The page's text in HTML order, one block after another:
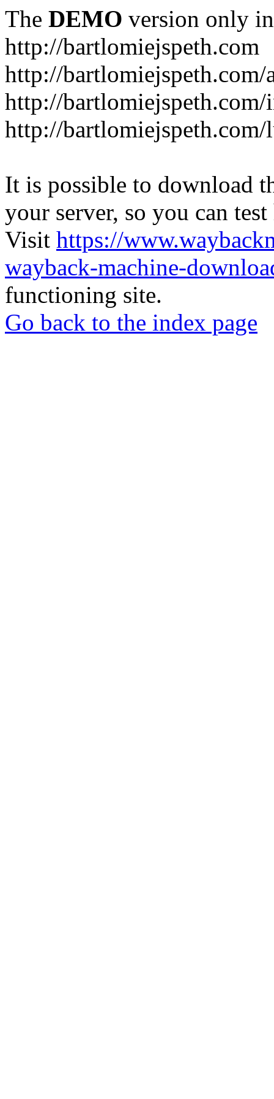
The DEMO version only
http://bartlomiejspeth.com
http://
http://bartlomiejspeth.com/
http://
It is possible to download
your server, so you can
Visit https://
wayback-machine-
functioning site.
Go back to the index page